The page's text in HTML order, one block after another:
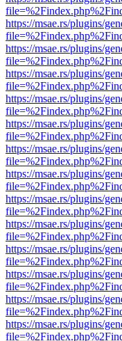
https://msae.rs/plugins/
https://msae.rs/plugins/
https://msae.rs/plugins/
https://msae.rs/plugins/
https://msae.rs/plugins/
https://msae.rs/plugins/
https://msae.rs/plugins/
https://msae.rs/plugins/
https://msae.rs/plugins/
https://msae.rs/plugins/
https://msae.rs/plugins/
https://msae.rs/plugins/
https://msae.rs/plugins/